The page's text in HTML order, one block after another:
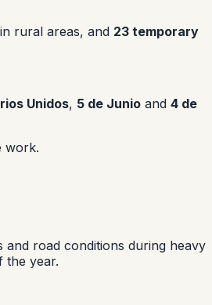
rural areas, and 23 temporary
Unidos, 5 de Junio and 4 de
work.
road conditions during heavy
the year.